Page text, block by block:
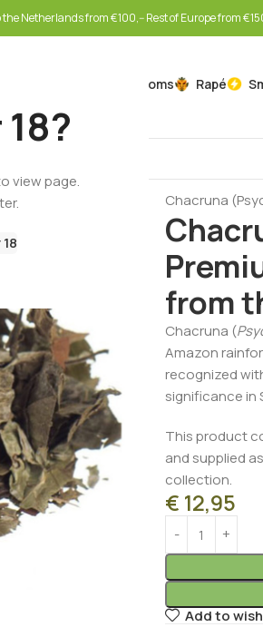
view page.
Netherlands from €100,-- Rest of Europe from
Mushrooms Rapé
Home
Chacruna
from
Chacruna (
Amazon
recognized
significance in
This product
and supplied
collection.
€ 12,95
Add to